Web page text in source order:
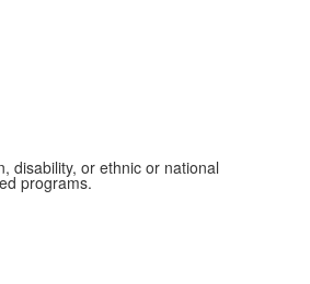
disability, or ethnic or national
programs.